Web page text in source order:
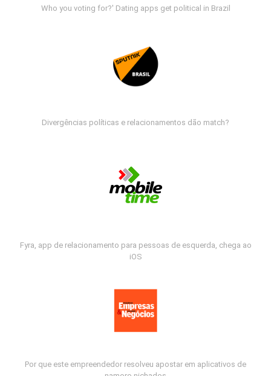
Who you voting for?' Dating apps get political in Brazil
Divergências políticas e relacionamentos dão match?
Fyra, app de relacionamento para pessoas de esquerda, chega ao
iOS
Por que este empreendedor resolveu apostar em aplicativos de